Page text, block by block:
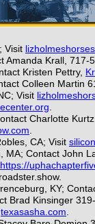
Visit
Amanda Krall,
Kristen Pettry,
Colleen Martin
Visit
Charlotte
CA; Visit
MA; Contact John
https://
KY;
Brad Kinsinger
texasasha.com